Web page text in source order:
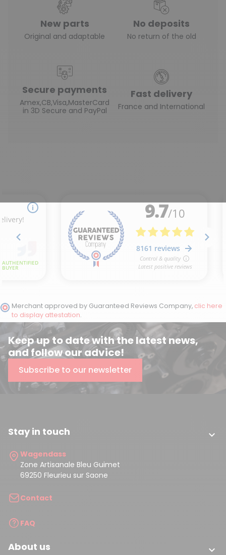
New parts
Original and adaptable
No deposits
No return of the old
Secure payments
Amex,CB,Visa,MasterCard
in 3D Secure and PayPal
Fast delivery
France and International
Merchant approved by Guaranteed Reviews Company, clic here
to display attestation.
Keep up to date with the latest news,
and follow our advice!
Subscribe to our newsletter
Stay in touch 
Wagendass
Zone Artisanale Bleu Guimet
69250 Fleurieu sur Saone
Contact
FAQ
About us 